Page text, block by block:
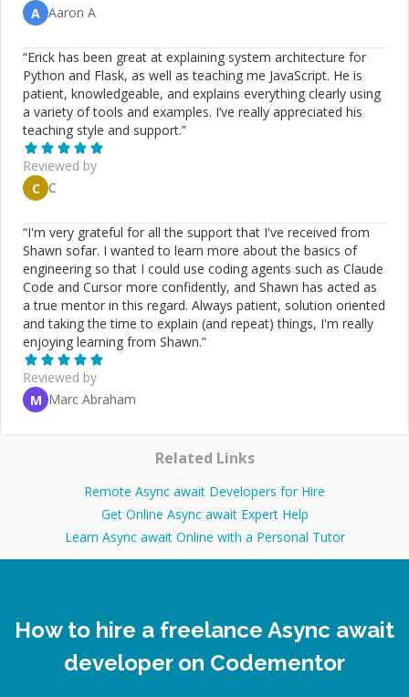
A Aaron A
“Erick has been great at explaining system architecture for
Python and Flask, as well as teaching me JavaScript. He is
patient, knowledgeable, and explains everything clearly using
a variety of tools and examples. I’ve really appreciated his
teaching style and support.”
Reviewed by
C C
“I'm very grateful for all the support that I've received from
Shawn sofar. I wanted to learn more about the basics of
engineering so that I could use coding agents such as Claude
Code and Cursor more confidently, and Shawn has acted as
a true mentor in this regard. Always patient, solution oriented
and taking the time to explain (and repeat) things, I'm really
enjoying learning from Shawn.”
Reviewed by
M Marc Abraham
Related Links
Remote Async await Developers for Hire
Get Online Async await Expert Help
Learn Async await Online with a Personal Tutor
How to hire a freelance Async await
developer on Codementor